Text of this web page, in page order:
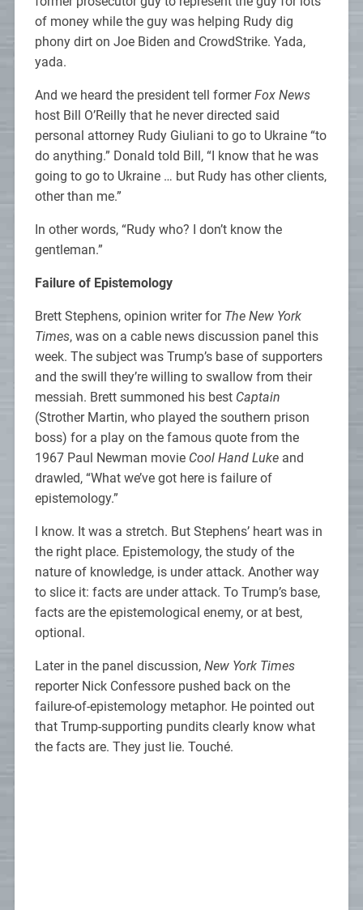
of money while the guy was helping Rudy dig
phony dirt on Joe Biden and CrowdStrike. Yada,
yada.
And we heard the president tell formerFox News
host Bill O’Reilly that he never directed said
personal attorney Rudy Giuliani to go to Ukraine “to
do anything.” Donald told Bill, “I know that he was
going to go to Ukraine … but Rudy has other clients,
other than me.”
In other words, “Rudy who? I don’t know the
gentleman.”
Failure of Epistemology
Brett Stephens, opinion writer for The New York
Times, was on a cable news discussion panel this
week. The subject was Trump’s base of supporters
and the swill they’re willing to swallow from their
messiah. Brett summoned his best Captain
(Strother Martin, who played the southern prison
boss) for a play on the famous quote from the
1967 Paul Newman movie Cool Hand Lukeand
drawled, “What we’ve got here is failure of
epistemology.”
I know. It was a stretch. But Stephens’ heart was in
the right place. Epistemology, the study of the
nature of knowledge, is under attack. Another way
to slice it: facts are under attack. To Trump’s base,
facts are the epistemological enemy, or at best,
optional.
Later in the panel discussion, New York Times
reporter Nick Confessore pushed back on the
failure-of-epistemology metaphor. He pointed out
that Trump-supporting pundits clearly know what
the facts are. They just lie. Touché.